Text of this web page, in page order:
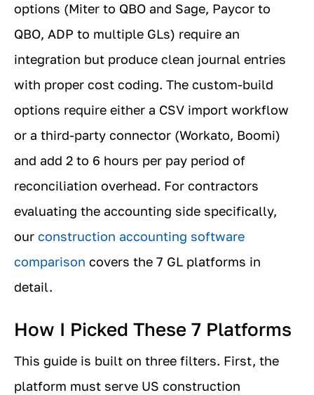
options (Miter to QBO and Sage, Paycor to
QBO, ADP to multiple GLs) require an
integration but produce clean journal entries
with proper cost coding. The custom-build
options require either a CSV import workflow
or a third-party connector (Workato, Boomi)
and add 2 to 6 hours per pay period of
reconciliation overhead. For contractors
evaluating the accounting side specifically,
our construction accounting software
comparison covers the 7 GL platforms in
detail.
How I Picked These 7 Platforms
This guide is built on three filters. First, the
platform must serve US construction